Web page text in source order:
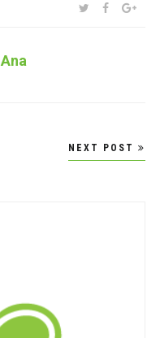
SHARE:TWITTER
Ana
NEXT POST